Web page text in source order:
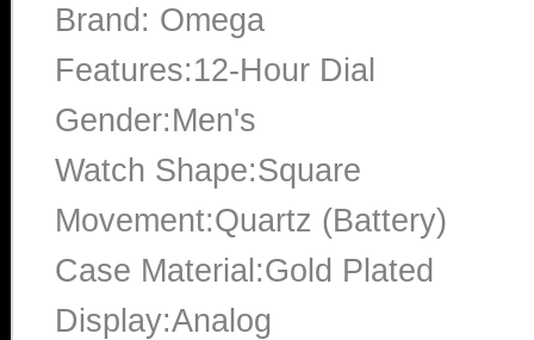
Brand: Omega
Features:12-Hour Dial
Gender:Men's
Watch Shape:Square
Movement:Quartz (Battery)
Case Material:Gold Plated
Display:Analog